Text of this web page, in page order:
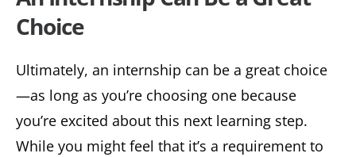
Choice
Ultimately, an internship can be a great choice
—as long as you’re choosing one because
you’re excited about this next learning step.
While you might feel that it’s a requirement to